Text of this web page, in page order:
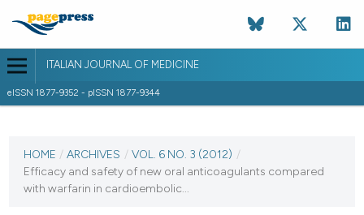
ITALIAN JOURNAL OF MEDICINE
eISSN 1877-9352 - pISSN 1877-9344
VOL. 6 NO. 3 (2012)
HOME / ARCHIVES / VOL. 6 NO. 3 (2012) /
Efficacy and safety of new oral anticoagulants compared
with warfarin in cardioembolic...